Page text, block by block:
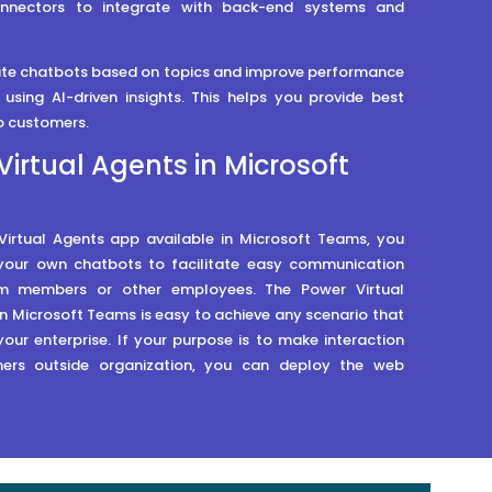
to integrate with back-end systems and
chatbots based on topics and improve performance
AI-driven insights. This helps you provide best
customers.
Agents in Microsoft
Agents app available in Microsoft Teams, you
own chatbots to facilitate easy communication
members or other employees. The Power Virtual
Microsoft Teams is easy to achieve any scenario that
enterprise. If your purpose is to make interaction
outside organization, you can deploy the web